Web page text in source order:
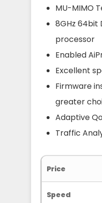
MU-MIMO
8GHz 64bit
processor
Enabled
Excellent
Firmware
greater
Adaptive
Traffic
Price
Speed